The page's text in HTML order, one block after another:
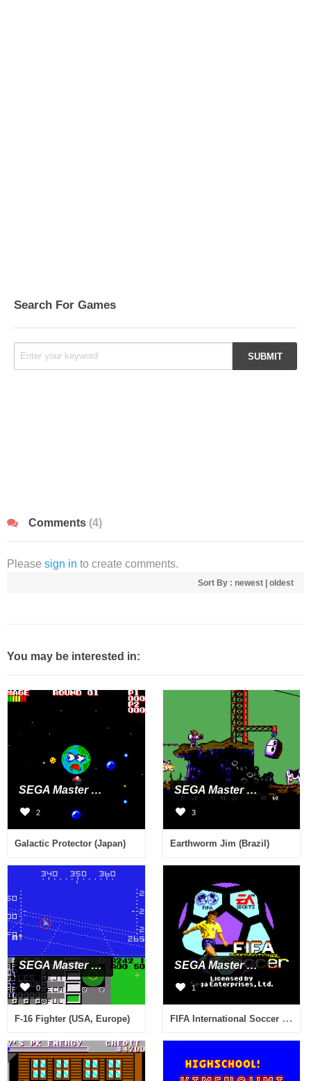
Search For Games
Comments (4)
Please sign in to create comments.
Sort By : newest oldest
You may be interested in:
SEGA Master System
2
Galactic Protector (Japan)
SEGA Master System
3
Earthworm Jim (Brazil)
SEGA Master System
0
F-16 Fighter (USA, Europe)
SEGA Master System
1
FIFA International Soccer (Brazil) (En,Es,Pt)